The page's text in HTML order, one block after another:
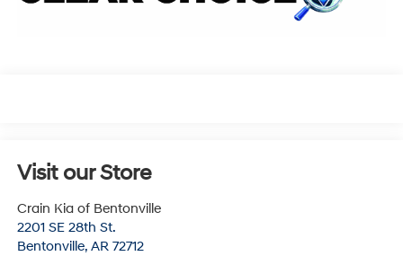
Visit our Store
Crain Kia of Bentonville
2201 SE 28th St.
Bentonville, AR 72712